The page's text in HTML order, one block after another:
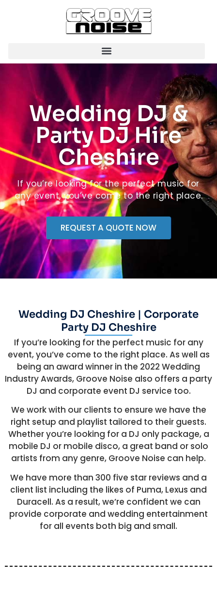
Wedding DJ &
Party DJ Hire
Cheshire
If you’re looking for the perfect music for
any event, you’ve come to the right place.
REQUEST A QUOTE NOW
Wedding DJ Cheshire | Corporate
Party DJ Cheshire
If you’re looking for the perfect music for any
event, you’ve come to the right place. As well as
being an award winner in the 2022 Wedding
Industry Awards, Groove Noise also offers a party
DJ and corporate event DJ service too.
We work with our clients to ensure we have the
right setup and playlist tailored to their guests.
Whether you’re looking for a DJ only package, a
mobile DJ or mobile disco, a great band or solo
artists from any genre, Groove Noise can help.
We have more than 300 five star reviews and a
client list including the likes of Puma, Lexus and
Duracell. As a result, we’re confident we can
provide corporate and wedding entertainment
for all events both big and small.